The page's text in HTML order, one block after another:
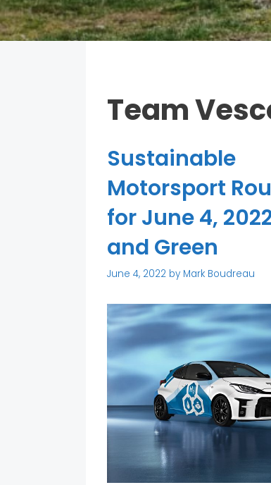
Team
Sustainable
Motorsport
for June 4,
and Green
June 4, 2022 by Mark Boudreau